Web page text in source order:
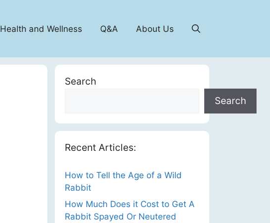
Health and Wellness Q&A About Us
Search
Search
Recent Articles:
How to Tell the Age of a Wild
Rabbit
How Much Does it Cost to Get A
Rabbit Spayed Or Neutered